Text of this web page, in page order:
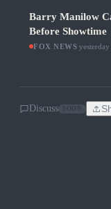
Barry Manilow
Before Showtime
FOX NEWS ·yesterday
Discuss